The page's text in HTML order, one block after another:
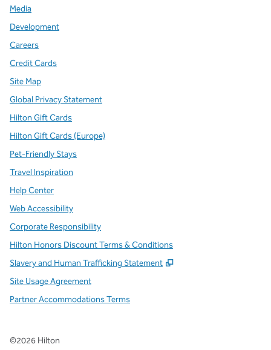
Media
Development
Careers
Credit Cards
Site Map
Global Privacy Statement
Hilton Gift Cards
Hilton Gift Cards (Europe)
Pet-Friendly Stays
Travel Inspiration
Help Center
Web Accessibility
Corporate Responsibility
Hilton Honors Discount Terms & Conditions
Slavery and Human Trafficking Statement
,
Site Usage Agreement
Partner Accommodations Terms
©2026 Hilton